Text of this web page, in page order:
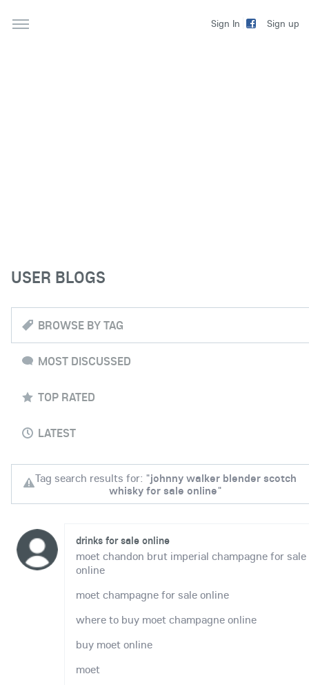
Sign In Sign up
USER BLOGS
BROWSE BY TAG
MOST DISCUSSED
TOP RATED
LATEST
Tag search results for: "johnny walker blender scotch
whisky for sale online"
drinks for sale online
moet chandon brut imperial champagne for sale
online
moet champagne for sale online
where to buy moet champagne online
buy moet online
moet